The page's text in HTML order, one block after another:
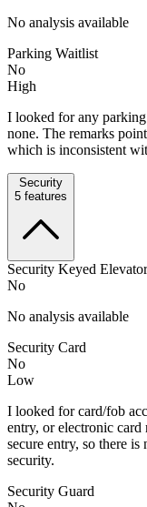
No analysis available
Parking Waitlist
No
High
I looked for any
none. The remarks
which is inconsistent
Security
5 features
Security Keyed Elevator
No
No analysis available
Security Card
No
Low
I looked for card/fob
entry, or electronic card
secure entry, so there
security.
Security Guard